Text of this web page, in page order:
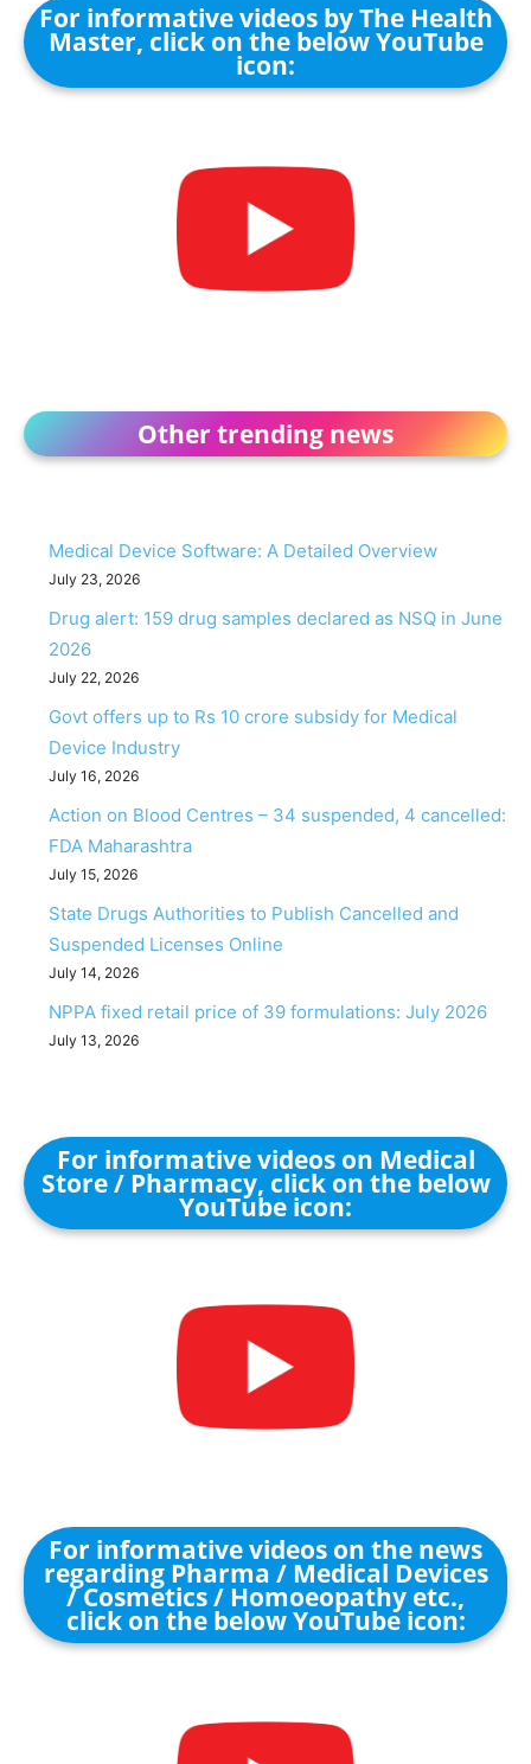
For informative videos by The Health
Master, click on the below YouTube
icon:
Other trending news
Medical Device Software: A Detailed Overview
July 23, 2026
Drug alert: 159 drug samples declared as NSQ in June
2026
July 22, 2026
Govt offers up to Rs 10 crore subsidy for Medical
Device Industry
July 16, 2026
Action on Blood Centres – 34 suspended, 4 cancelled:
FDA Maharashtra
July 15, 2026
State Drugs Authorities to Publish Cancelled and
Suspended Licenses Online
July 14, 2026
NPPA fixed retail price of 39 formulations: July 2026
July 13, 2026
For informative videos on Medical
Store / Pharmacy, click on the below
YouTube icon:
For informative videos on the news
regarding Pharma / Medical Devices
/ Cosmetics / Homoeopathy etc.,
click on the below YouTube icon: